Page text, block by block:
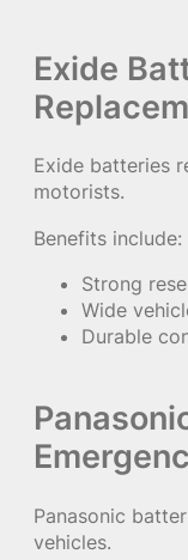
Exide
Exide batteries
motorists.
Benefits include:
Strong
Wide
Durable
Panasonic
vehicles.